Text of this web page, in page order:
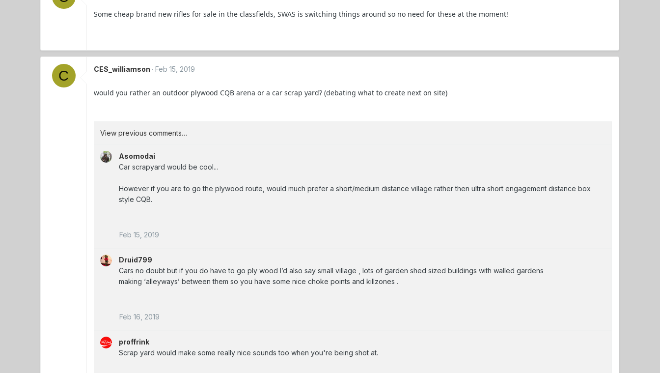
Some cheap brand new rifles for sale in the classfields, SWAS is switching things around so no need for these at the moment!
C CES_williamson Feb 15, 2019
would you rather an outdoor plywood CQB arena or a car scrap yard? (debating what to create next on site)
View previous comments…
Asomodai
Car scrapyard would be cool...
However if you are to go the plywood route, would much prefer a short/medium distance village rather then ultra short engagement distance box
style CQB.
Feb 15, 2019
Druid799
Cars no doubt but if you do have to go ply wood I’d also say small village , lots of garden shed sized buildings with walled gardens
making ‘alleyways’ between them so you have some nice choke points and killzones .
Feb 16, 2019
proffrink
Scrap yard would make some really nice sounds too when you're being shot at.